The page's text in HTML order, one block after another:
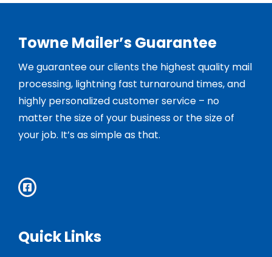
Towne Mailer’s Guarantee
We guarantee our clients the highest quality mail
processing, lightning fast turnaround times, and
highly personalized customer service – no
matter the size of your business or the size of
your job. It’s as simple as that.
Quick Links